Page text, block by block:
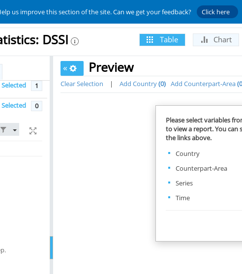
us improve this section of the site. Can we get your feedback? Click here
DSSI Table Chart
Selected 1
Selected 0
« Preview
Clear Selection | Add Country 0 Add Counterpart-Area 0
Please select variables
to view a report. You can
the links above.
Country
Counterpart-Area
Series
Time